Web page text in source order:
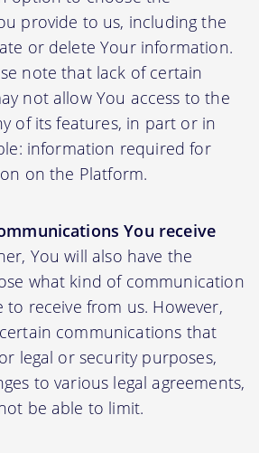
provide to us, including the
or delete Your information.
note that lack of certain
not allow You access to the
of its features, in part or in
information required for
on the Platform.
You receive
You will also have the
what kind of communication
to receive from us. However,
communications that
legal or security purposes,
to various legal agreements,
be able to limit.